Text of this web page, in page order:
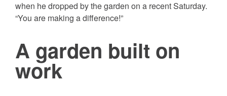
when he dropped by the garden on a recent Saturday.
“You are making a difference!”
A garden built on
work